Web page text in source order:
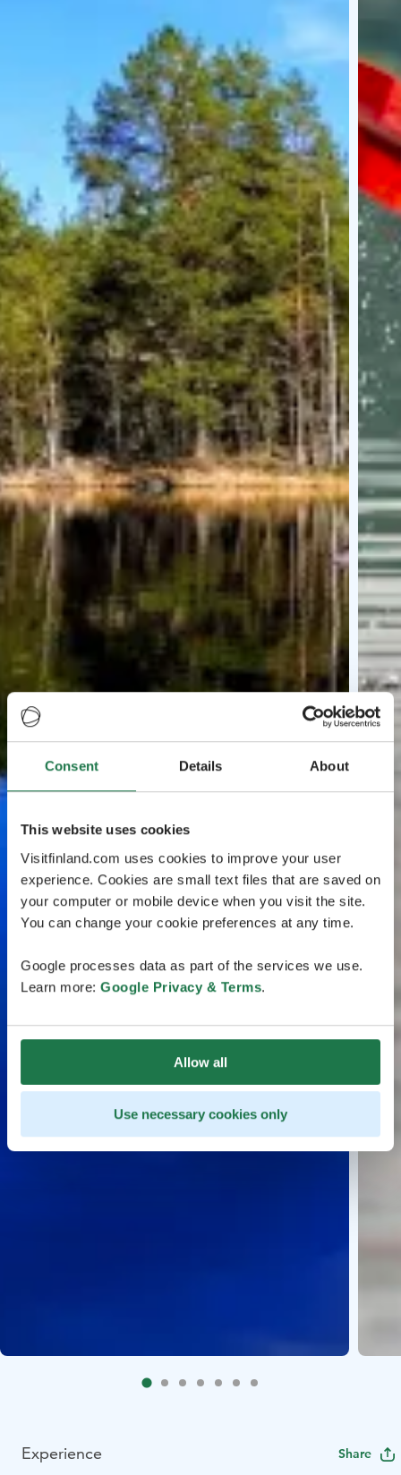
Consent Details About
This website uses cookies
Visitfinland.com uses cookies to improve your user
experience. Cookies are small text files that are saved on
your computer or mobile device when you visit the site.
You can change your cookie preferences at any time.
Google processes data as part of the services we use.
Learn more: Google Privacy & Terms.
Allow all
Use necessary cookies only
Experience Share